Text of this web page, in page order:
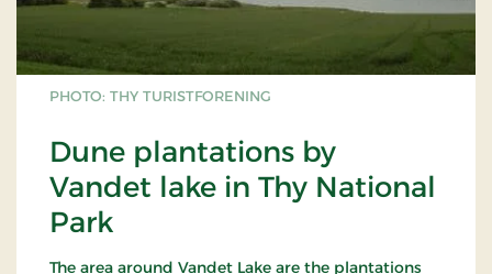
PHOTO: THY TURISTFORENING
Dune plantations by
Vandet lake in Thy National
Park
The area around Vandet Lake are the plantations